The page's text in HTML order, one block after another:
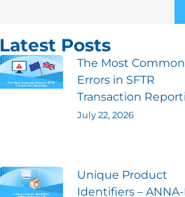
Latest Posts
The Most Common
Errors in SFTR
Transaction
July 22, 2026
Unique Product
Identifiers –